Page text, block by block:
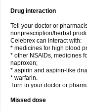
Drug interaction
Tell your doctor or
nonprescription/herbal
Celebrex can interact with:
* medicines for high blood
* other NSAIDs, medicines
naproxen;
* aspirin and aspirin-like
* warfarin.
Turn to your doctor or
Missed dose